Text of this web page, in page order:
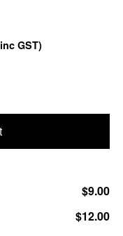
GST)
$9.00
$12.00